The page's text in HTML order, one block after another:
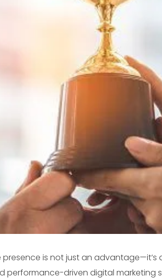
is not just an advantage—it’s
driven digital marketing